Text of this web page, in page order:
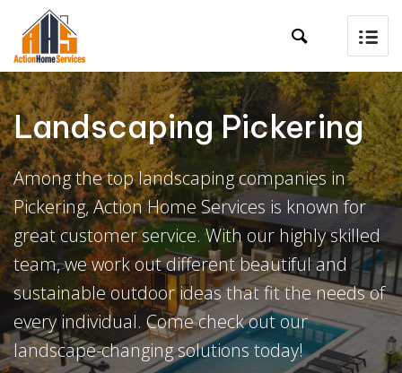

Landscaping Pickering
Among the top landscaping companies in
Pickering, Action Home Services is known for
great customer service. With our highly skilled
team, we work out different beautiful and
sustainable outdoor ideas that fit the needs of
every individual. Come check out our
landscape-changing solutions today!